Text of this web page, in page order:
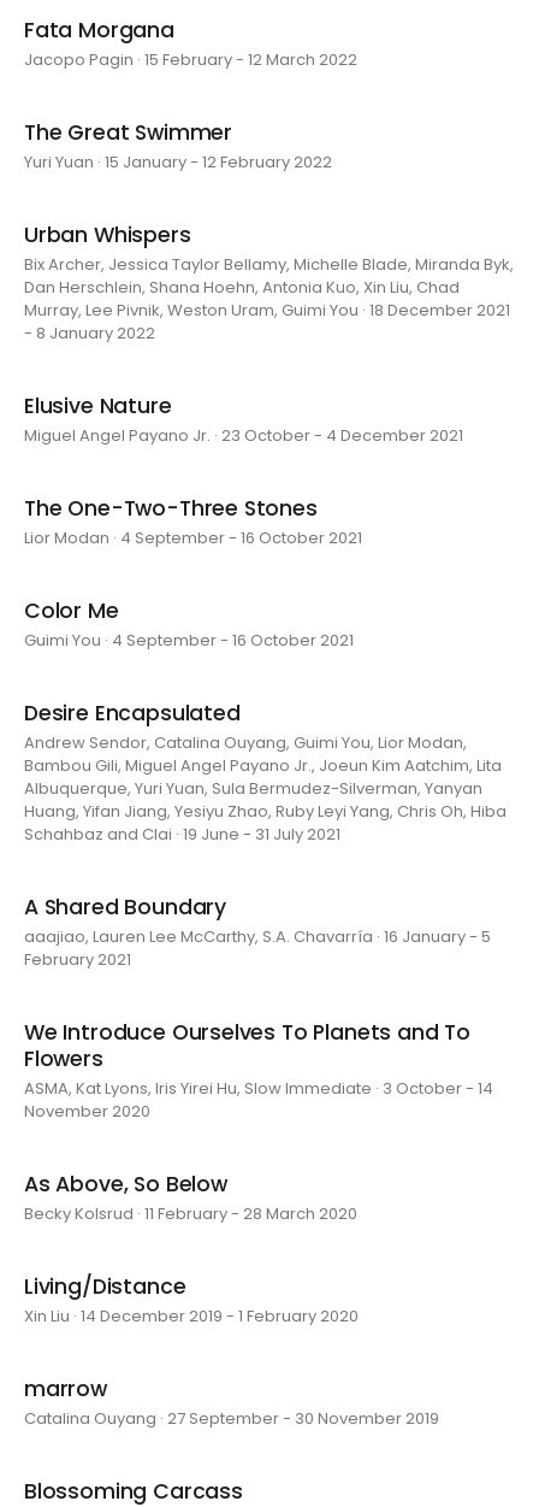
Fata Morgana
Jacopo Pagin · 15 February - 12 March 2022
The Great Swimmer
Yuri Yuan · 15 January - 12 February 2022
Urban Whispers
Bix Archer, Jessica Taylor Bellamy, Michelle Blade, Miranda Byk,
Dan Herschlein, Shana Hoehn, Antonia Kuo, Xin Liu, Chad
Murray, Lee Pivnik, Weston Uram, Guimi You · 18 December 2021
- 8 January 2022
Elusive Nature
Miguel Angel Payano Jr. · 23 October - 4 December 2021
The One-Two-Three Stones
Lior Modan · 4 September - 16 October 2021
Color Me
Guimi You · 4 September - 16 October 2021
Desire Encapsulated
Andrew Sendor, Catalina Ouyang, Guimi You, Lior Modan,
Bambou Gili, Miguel Angel Payano Jr., Joeun Kim Aatchim, Lita
Albuquerque, Yuri Yuan, Sula Bermudez-Silverman, Yanyan
Huang, Yifan Jiang, Yesiyu Zhao, Ruby Leyi Yang, Chris Oh, Hiba
Schahbaz and Clai · 19 June - 31 July 2021
A Shared Boundary
aaajiao, Lauren Lee McCarthy, S.A. Chavarría · 16 January - 5
February 2021
We Introduce Ourselves To Planets and To
Flowers
ASMA, Kat Lyons, Iris Yirei Hu, Slow Immediate · 3 October - 14
November 2020
As Above, So Below
Becky Kolsrud · 11 February - 28 March 2020
Living/Distance
Xin Liu · 14 December 2019 - 1 February 2020
marrow
Catalina Ouyang · 27 September - 30 November 2019
Blossoming Carcass